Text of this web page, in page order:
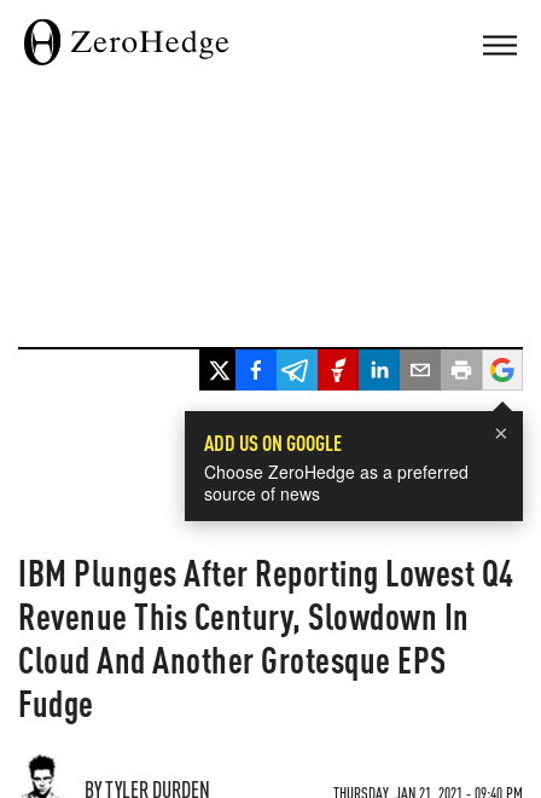
×
ADD US ON GOOGLE
Choose ZeroHedge as a preferred
source of news
IBM Plunges After Reporting Lowest Q4
Revenue This Century, Slowdown In
Cloud And Another Grotesque EPS
Fudge
BY TYLER DURDEN THURSDAY, JAN 21, 2021 - 09:40 PM